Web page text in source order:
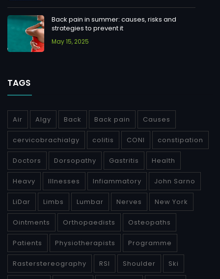
Back pain in summer: causes, risks and
strategies to prevent it
May 15, 2025
TAGS
Air Algy Back Back pain Causes
cervicobrachialgy colitis CONI constipation
Doctors Dorsopathy Gastritis Health
Heavy Illnesses Infiammatory John Sarno
LiDar Limbs Lumbar Nerves New York
Ointments Orthopaedists Osteopaths
Patients Physiotherapists Programme
Rasterstereography RSI Shoulder Ski